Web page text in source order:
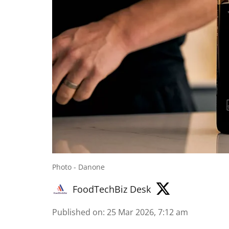
Photo - Danone
FoodTechBiz Desk
Published on: 25 Mar 2026, 7:12 am